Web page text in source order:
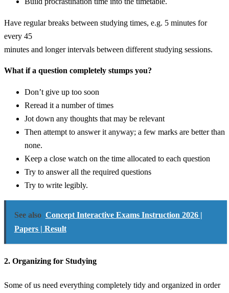
Have regular breaks between studying times, e.g. 5 minutes for
every 45
minutes and longer intervals between different studying sessions.
What if a question completely stumps you?
Don’t give up too soon
Reread it a number of times
Jot down any thoughts that may be relevant
Then attempt to answer it anyway; a few marks are better than
none.
Keep a close watch on the time allocated to each question
Try to answer all the required questions
Try to write legibly.
See also Concept Interactive Exams Instruction 2026 |
Papers | Result
2. Organizing for Studying
Some of us need everything completely tidy and organized in order